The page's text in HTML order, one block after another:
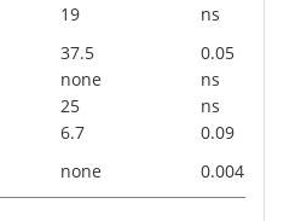
19
ns
37.5
0.05
none
ns
25
ns
6.7
0.09
none 0.004